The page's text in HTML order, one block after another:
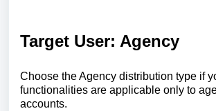
Target User: Agency
Choose the Agency distribution type if
functionalities are applicable only to
accounts.